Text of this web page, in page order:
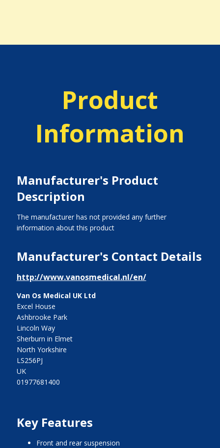
Product
Information
Manufacturer's Product
Description
The manufacturer has not provided any further
information about this product
Manufacturer's Contact Details
http://www.vanosmedical.nl/en/
Van Os Medical UK Ltd
Excel House
Ashbrooke Park
Lincoln Way
Sherburn in Elmet
North Yorkshire
LS256PJ
UK
01977681400
Key Features
front and rear suspension